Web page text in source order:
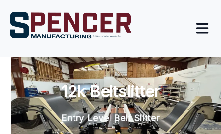
12k Beltslitter
Entry Level Belt Slitter